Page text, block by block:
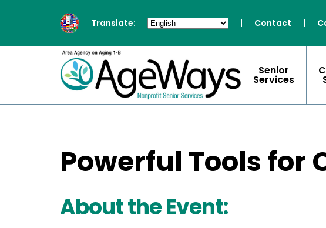
Translate: | Contact |
Senior
Services
Powerful Tools
About the Event: